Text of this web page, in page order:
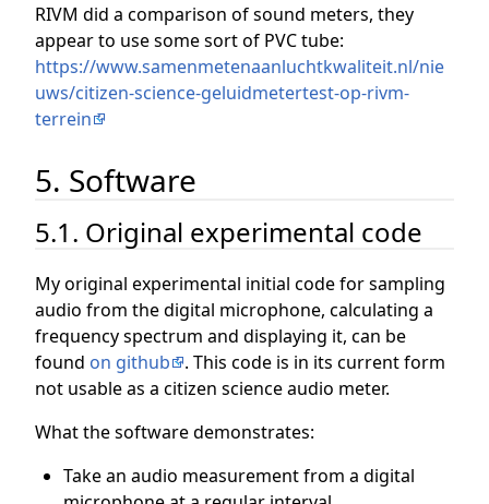
RIVM did a comparison of sound meters, they
appear to use some sort of PVC tube:
https://www.samenmetenaanluchtkwaliteit.nl/nie
uws/citizen-science-geluidmetertest-op-rivm-
terrein
5. Software
5.1. Original experimental code
My original experimental initial code for sampling
audio from the digital microphone, calculating a
frequency spectrum and displaying it, can be
found on github
. This code is in its current form
not usable as a citizen science audio meter.
What the software demonstrates:
Take an audio measurement from a digital